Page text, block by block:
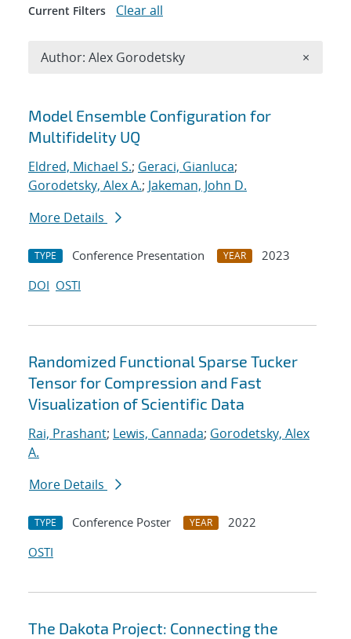
Search results
Model Ensemble Configuration for
Multifidelity UQ
Eldred, Michael S.; Geraci, Gianluca;
Gorodetsky, Alex A.; Jakeman, John D.
More Details
TYPE Conference Presentation YEAR
2023
DOI OSTI
Randomized Functional Sparse Tucker
Tensor for Compression and Fast
Visualization of Scientific Data
Rai, Prashant; Lewis, Cannada; Gorodetsky, Alex
A.
More Details
TYPE Conference Poster YEAR
2022
OSTI
The Dakota Project: Connecting the
Current Filters Clear all
Author: Alex Gorodetsky ×